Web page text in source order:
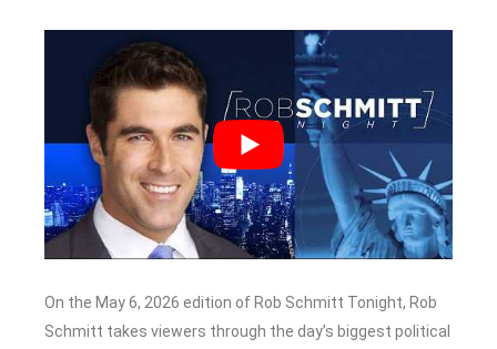
On the May 6, 2026 edition of Rob Schmitt Tonight, Rob
Schmitt takes viewers through the day’s biggest political